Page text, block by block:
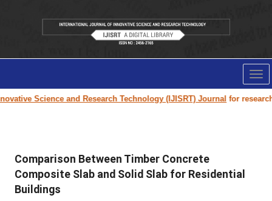
Science and Research Technology (IJISRT) Journalfor research
Comparison Between Timber Concrete
Composite Slab and Solid Slab for Residential
Buildings